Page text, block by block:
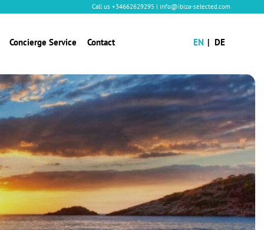
Call us +34662629295 | info@ibiza-selected.com
Concierge Service Contact EN DE